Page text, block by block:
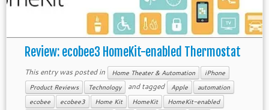
Review: ecobee3 HomeKit-enabled Thermostat
This entry was posted in Home Theater & Automation
iPhone
Product Reviews
Technology and tagged Apple
automation
ecobee
ecobee3 Home Kit HomeKit
HomeKit-enabled